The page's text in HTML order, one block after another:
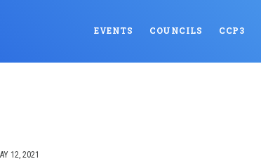
EVENTS COUNCILS CCP3
12, 2021